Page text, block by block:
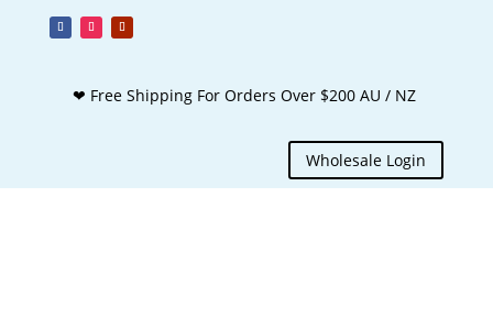
❤ Free Shipping For Orders Over $200 AU / NZ
Wholesale Login